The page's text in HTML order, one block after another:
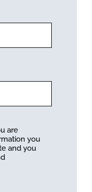
are
you
and you